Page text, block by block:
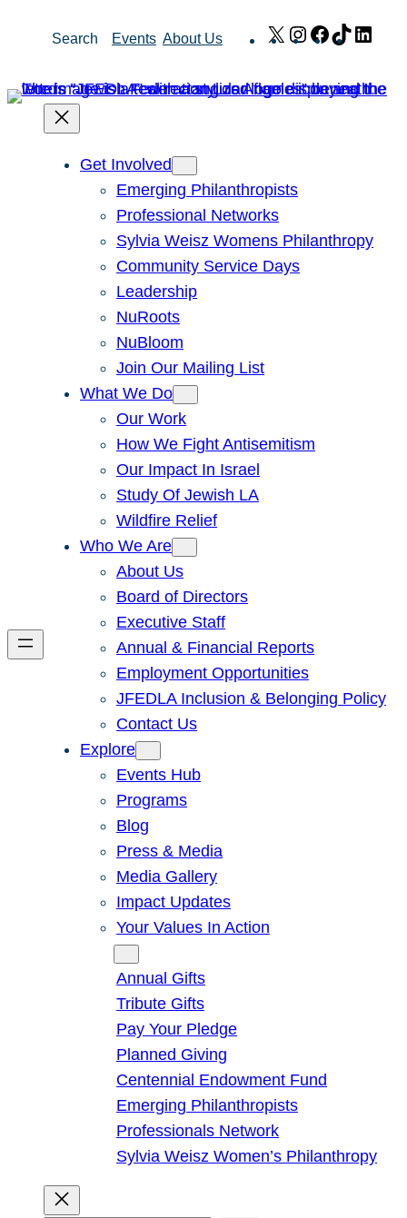
Search Events About Us X Instagram
Facebook
TikTok
Get Involved
Emerging Philanthropists
Professional Networks
Sylvia Weisz Womens Philanthropy
Community Service Days
Leadership
NuRoots
NuBloom
Join Our Mailing List
What We Do
Our Work
How We Fight Antisemitism
Our Impact In Israel
Study Of Jewish LA
Wildfire Relief
Who We Are
About Us
Board of Directors
Executive Staff
Annual & Financial Reports
Employment Opportunities
JFEDLA Inclusion & Belonging Policy
Contact Us
Explore
Events Hub
Programs
Blog
Press & Media
Media Gallery
Impact Updates
Your Values In Action
Annual Gifts
Tribute Gifts
Pay Your Pledge
Planned Giving
Centennial Endowment Fund
Emerging Philanthropists
Professionals Network
Sylvia Weisz Women’s Philanthropy